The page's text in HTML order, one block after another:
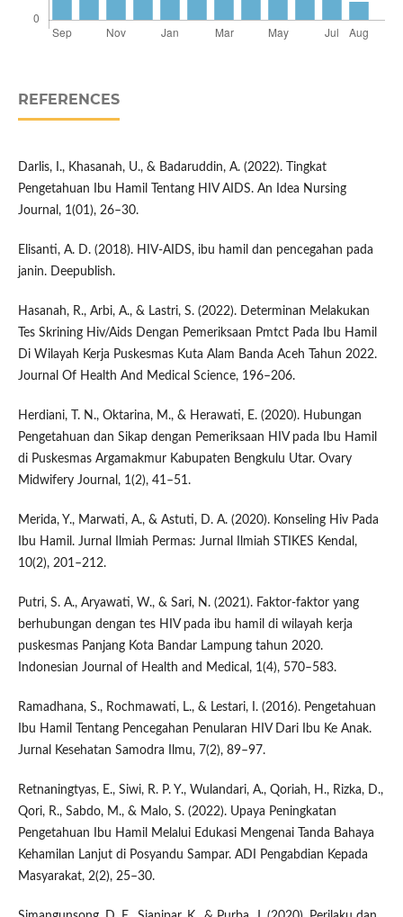
REFERENCES
Darlis, I., Khasanah, U., & Badaruddin, A. (2022). Tingkat
Pengetahuan Ibu Hamil Tentang HIV AIDS. An Idea Nursing
Journal, 1(01), 26–30.
Elisanti, A. D. (2018). HIV-AIDS, ibu hamil dan pencegahan pada
janin. Deepublish.
Hasanah, R., Arbi, A., & Lastri, S. (2022). Determinan Melakukan
Tes Skrining Hiv/Aids Dengan Pemeriksaan Pmtct Pada Ibu Hamil
Di Wilayah Kerja Puskesmas Kuta Alam Banda Aceh Tahun 2022.
Journal Of Health And Medical Science, 196–206.
Herdiani, T. N., Oktarina, M., & Herawati, E. (2020). Hubungan
Pengetahuan dan Sikap dengan Pemeriksaan HIV pada Ibu Hamil
di Puskesmas Argamakmur Kabupaten Bengkulu Utar. Ovary
Midwifery Journal, 1(2), 41–51.
Merida, Y., Marwati, A., & Astuti, D. A. (2020). Konseling Hiv Pada
Ibu Hamil. Jurnal Ilmiah Permas: Jurnal Ilmiah STIKES Kendal,
10(2), 201–212.
Putri, S. A., Aryawati, W., & Sari, N. (2021). Faktor-faktor yang
berhubungan dengan tes HIV pada ibu hamil di wilayah kerja
puskesmas Panjang Kota Bandar Lampung tahun 2020.
Indonesian Journal of Health and Medical, 1(4), 570–583.
Ramadhana, S., Rochmawati, L., & Lestari, I. (2016). Pengetahuan
Ibu Hamil Tentang Pencegahan Penularan HIV Dari Ibu Ke Anak.
Jurnal Kesehatan Samodra Ilmu, 7(2), 89–97.
Retnaningtyas, E., Siwi, R. P. Y., Wulandari, A., Qoriah, H., Rizka, D.,
Qori, R., Sabdo, M., & Malo, S. (2022). Upaya Peningkatan
Pengetahuan Ibu Hamil Melalui Edukasi Mengenai Tanda Bahaya
Kehamilan Lanjut di Posyandu Sampar. ADI Pengabdian Kepada
Masyarakat, 2(2), 25–30.